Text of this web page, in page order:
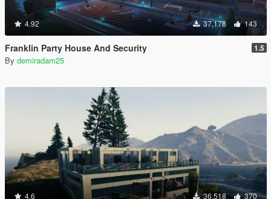
4.92 37,178 143
Franklin Party House And Security 1.5
By demiradam25
4.6 36,518 370